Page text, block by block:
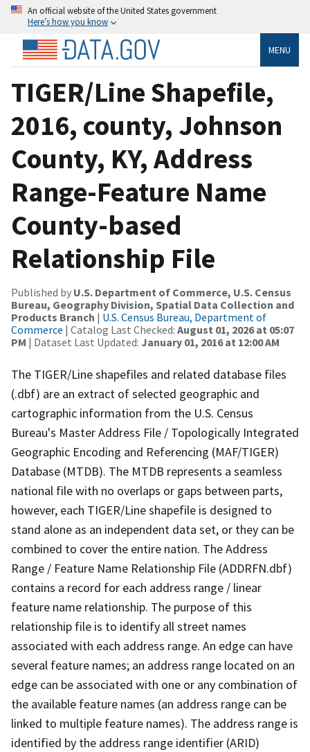
An official website of the United States government
Here’s how you know
MENU
TIGER/Line Shapefile,
2016, county, Johnson
County, KY, Address
Range-Feature Name
County-based
Relationship File
Published by U.S. Department of Commerce, U.S. Census
Bureau, Geography Division, Spatial Data Collection and
Products Branch | U.S. Census Bureau, Department of
Commerce | Catalog Last Checked: August 01, 2026 at 05:07
PM | Dataset Last Updated: January 01, 2016 at 12:00 AM
The TIGER/Line shapefiles and related database files
(.dbf) are an extract of selected geographic and
cartographic information from the U.S. Census
Bureau's Master Address File / Topologically Integrated
Geographic Encoding and Referencing (MAF/TIGER)
Database (MTDB). The MTDB represents a seamless
national file with no overlaps or gaps between parts,
however, each TIGER/Line shapefile is designed to
stand alone as an independent data set, or they can be
combined to cover the entire nation. The Address
Range / Feature Name Relationship File (ADDRFN.dbf)
contains a record for each address range / linear
feature name relationship. The purpose of this
relationship file is to identify all street names
associated with each address range. An edge can have
several feature names; an address range located on an
edge can be associated with one or any combination of
the available feature names (an address range can be
linked to multiple feature names). The address range is
identified by the address range identifier (ARID)